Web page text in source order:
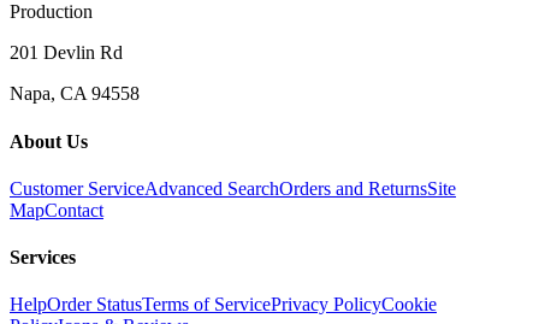
Production
201 Devlin Rd
Napa, CA 94558
About Us
Customer ServiceAdvanced SearchOrders and ReturnsSite
MapContact
Services
HelpOrder StatusTerms of ServicePrivacy PolicyCookie